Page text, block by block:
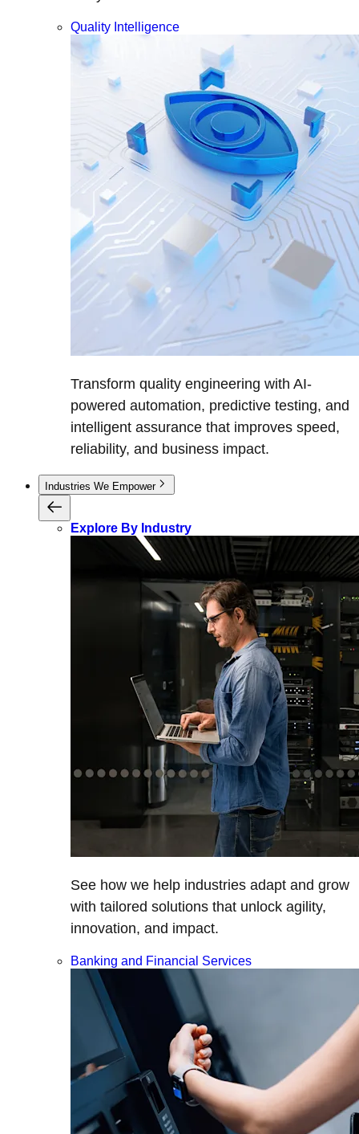
Quality Intelligence
Transform quality engineering with AI-
powered automation, predictive testing, and
intelligent assurance that improves speed,
reliability, and business impact.
Industries We Empower
Explore By Industry
See how we help industries adapt and grow
with tailored solutions that unlock agility,
innovation, and impact.
Banking and Financial Services